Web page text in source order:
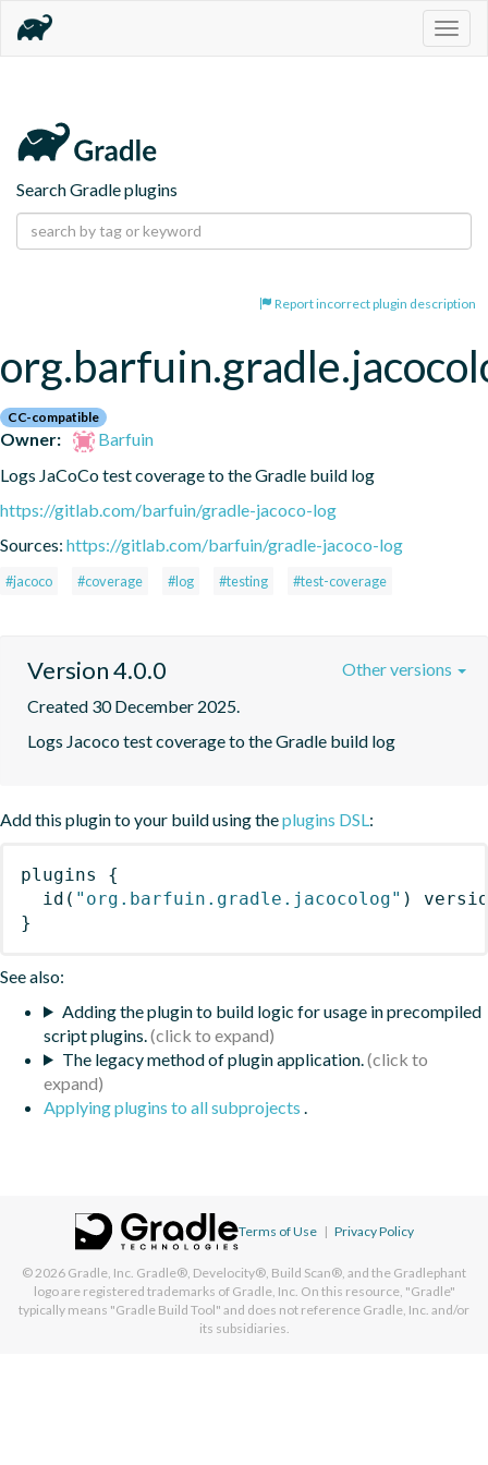
Search Gradle plugins
Report incorrect plugin description
CC-compatible
Owner:
Barfuin
Logs JaCoCo test coverage to the Gradle build log
https://gitlab.com/barfuin/gradle-jacoco-log
Sources: https://gitlab.com/barfuin/gradle-jacoco-log
#jacoco #coverage #log #testing #test-coverage
Version 4.0.0
Created 30 December 2025.
Logs Jacoco test coverage to the Gradle build log
Other versions
Add this plugin to your build using theplugins DSL :
plugins
{
id ( "org.barfuin.gradle.jacocolog" )
}
See also:
Adding the plugin to build logic for usage in precompiled
script plugins.
The legacy method of plugin application.
Applying plugins to all subprojects
Terms of Use | Privacy Policy
© 2026 Gradle, Inc. Gradle®, Develocity®, Build Scan®, and the Gradlephant
logo are registered trademarks of Gradle, Inc. On this resource, "Gradle"
typically means "Gradle Build Tool" and does not reference Gradle, Inc. and/or
its subsidiaries.